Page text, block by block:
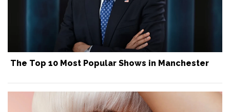
The Top 10 Most Popular Shows in Manchester